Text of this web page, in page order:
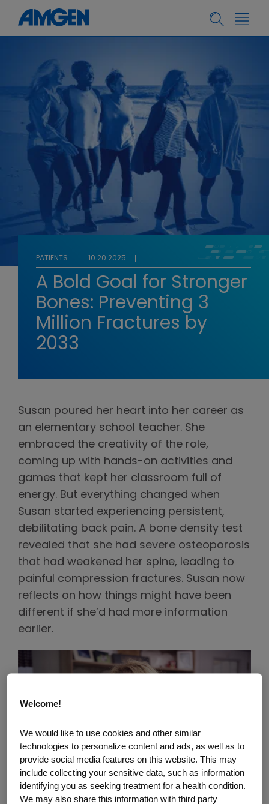
PATIENTS 10.20.2025
A Bold Goal for Stronger
Bones: Preventing 3
Million Fractures by
2033
Susan poured her heart into her career as
an elementary school teacher. She
embraced the creativity of the role,
coming up with hands-on activities and
games that kept her classroom full of
energy. But everything changed when
Susan started experiencing persistent,
debilitating back pain. A bone density test
revealed that she had severe osteoporosis
that had weakened her spine, leading to
painful compression fractures. Susan now
reflects on how things might have been
different if she’d had more information
earlier.
Welcome!
We would like to use cookies and other similar
technologies to personalize content and ads, as well as to
provide social media features on this website. This may
include collecting your sensitive data, such as information
identifying you as seeking treatment for a health condition.
We may also share this information with third party